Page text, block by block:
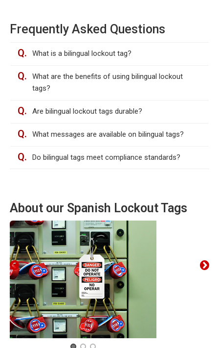
Frequently Asked Questions
Q. What is a bilingual lockout tag?
Q.
What are the benefits of using bilingual lockout
tags?
Q. Are bilingual lockout tags durable?
Q. What messages are available on bilingual tags?
Q. Do bilingual tags meet compliance standards?
About our Spanish Lockout Tags